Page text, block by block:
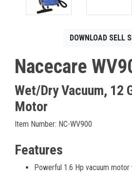
DOWNLOAD SELL
Nacecare
Wet/Dry Vacuum, 12
Motor
Item Number: NC-WV900
Features
Powerful 1.6 Hp vacuum